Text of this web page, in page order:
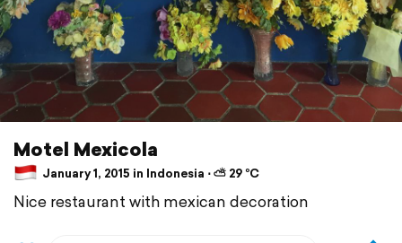
Motel Mexicola
January 1, 2015 in Indonesia ⋅ ⛅ 29 °C
Nice restaurant with mexican decoration